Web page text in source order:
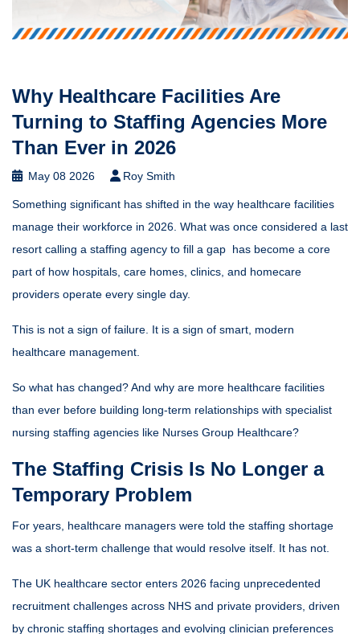
Why Healthcare Facilities Are
Turning to Staffing Agencies More
Than Ever in 2026
May 08 2026 Roy Smith
Something significant has shifted in the way healthcare facilities
manage their workforce in 2026. What was once considered a last
resort calling a staffing agency to fill a gap has become a core
part of how hospitals, care homes, clinics, and homecare
providers operate every single day.
This is not a sign of failure. It is a sign of smart, modern
healthcare management.
So what has changed? And why are more healthcare facilities
than ever before building long-term relationships with specialist
nursing staffing agencies like Nurses Group Healthcare?
The Staffing Crisis Is No Longer a
Temporary Problem
For years, healthcare managers were told the staffing shortage
was a short-term challenge that would resolve itself. It has not.
The UK healthcare sector enters 2026 facing unprecedented
recruitment challenges across NHS and private providers, driven
by chronic staffing shortages and evolving clinician preferences